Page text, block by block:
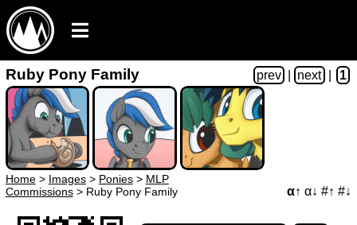
Ruby Pony Family prev next 1
Home> Images> Ponies> MLP
Commissions> Ruby Pony Family α↑ α↓ #↑ #↓